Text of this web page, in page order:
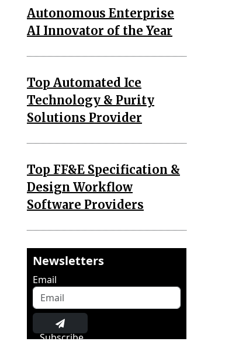
Autonomous Enterprise
AI Innovator of the Year
Top Automated Ice
Technology & Purity
Solutions Provider
Top FF&E Specification &
Design Workflow
Software Providers
Newsletters
Email
Subscribe